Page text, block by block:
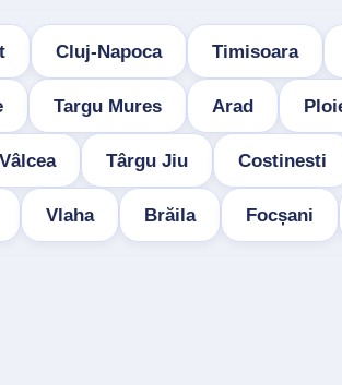
Cluj-Napoca Timisoara
Targu Mures Arad
Târgu Jiu Costinesti
Vlaha Brăila Focșani